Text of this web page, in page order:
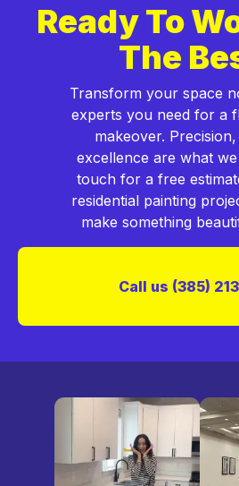
Ready To
The
Transform your space
experts you need for a
makeover.
excellence are what
touch for a free
residential painting
make something
Call us (385)